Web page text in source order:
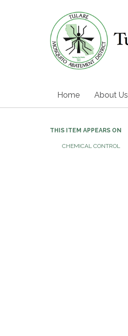
Home About Us
THIS ITEM APPEARS ON
CHEMICAL CONTROL